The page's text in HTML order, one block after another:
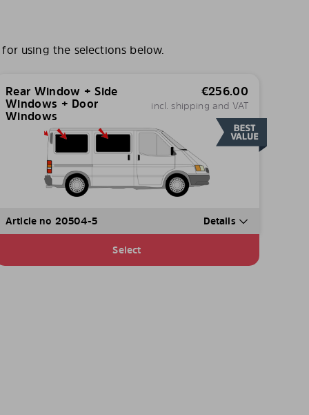
using the selections below.
Rear Window + Side
Windows + Door
Windows
€256.00
incl. shipping and VAT
Article no 20504-5 Details
Select